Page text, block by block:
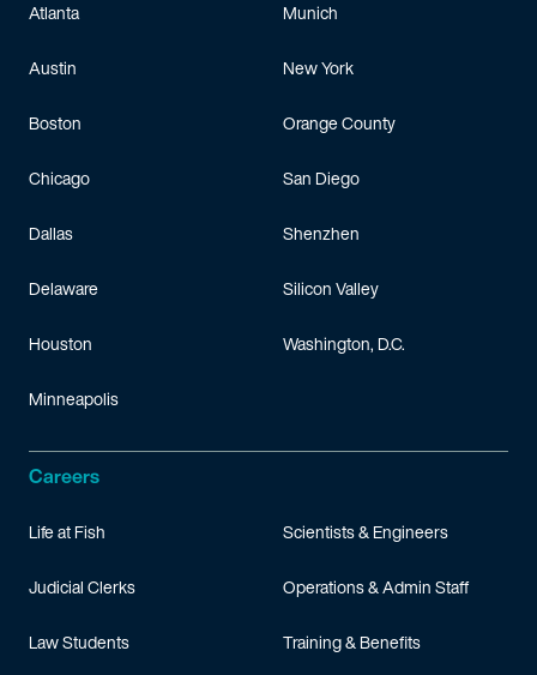
Atlanta
Austin
Boston
Chicago
Dallas
Delaware
Houston
Minneapolis
Munich
New York
Orange County
San Diego
Shenzhen
Silicon Valley
Washington, D.C.
Careers
Life at Fish
Judicial Clerks
Law Students
Scientists & Engineers
Operations & Admin Staff
Training & Benefits